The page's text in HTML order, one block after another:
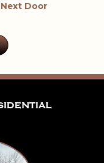
Door